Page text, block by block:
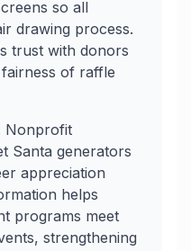
so all
drawing process.
trust with donors
of raffle
Nonprofit
Santa generators
appreciation
helps
programs meet
strengthening